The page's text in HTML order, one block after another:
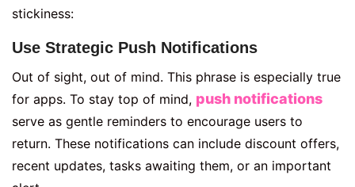
stickiness:
Use Strategic Push Notifications
Out of sight, out of mind. This phrase is especially true
for apps. To stay top of mind, push notifications
serve as gentle reminders to encourage users to
return. These notifications can include discount offers,
recent updates, tasks awaiting them, or an important